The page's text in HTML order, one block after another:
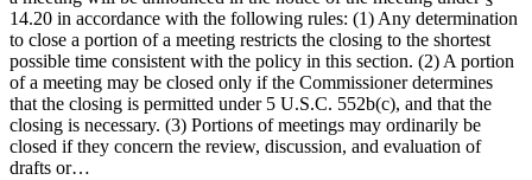
14.20 in accordance with the following rules: (1) Any determination
to close a portion of a meeting restricts the closing to the shortest
possible time consistent with the policy in this section. (2) A portion
of a meeting may be closed only if the Commissioner determines
that the closing is permitted under 5 U.S.C. 552b(c), and that the
closing is necessary. (3) Portions of meetings may ordinarily be
closed if they concern the review, discussion, and evaluation of
drafts or…